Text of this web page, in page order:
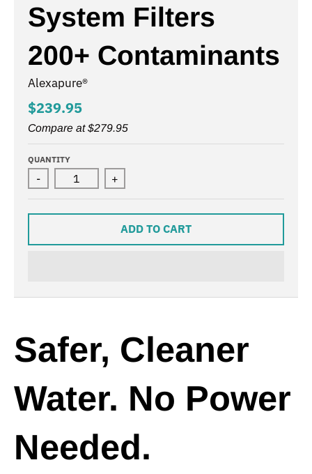
System Filters
200+ Contaminants
Alexapure®
$239.95
Compare at$279.95
QUANTITY
- +
ADD TO CART
Safer, Cleaner
Water. No Power
Needed.